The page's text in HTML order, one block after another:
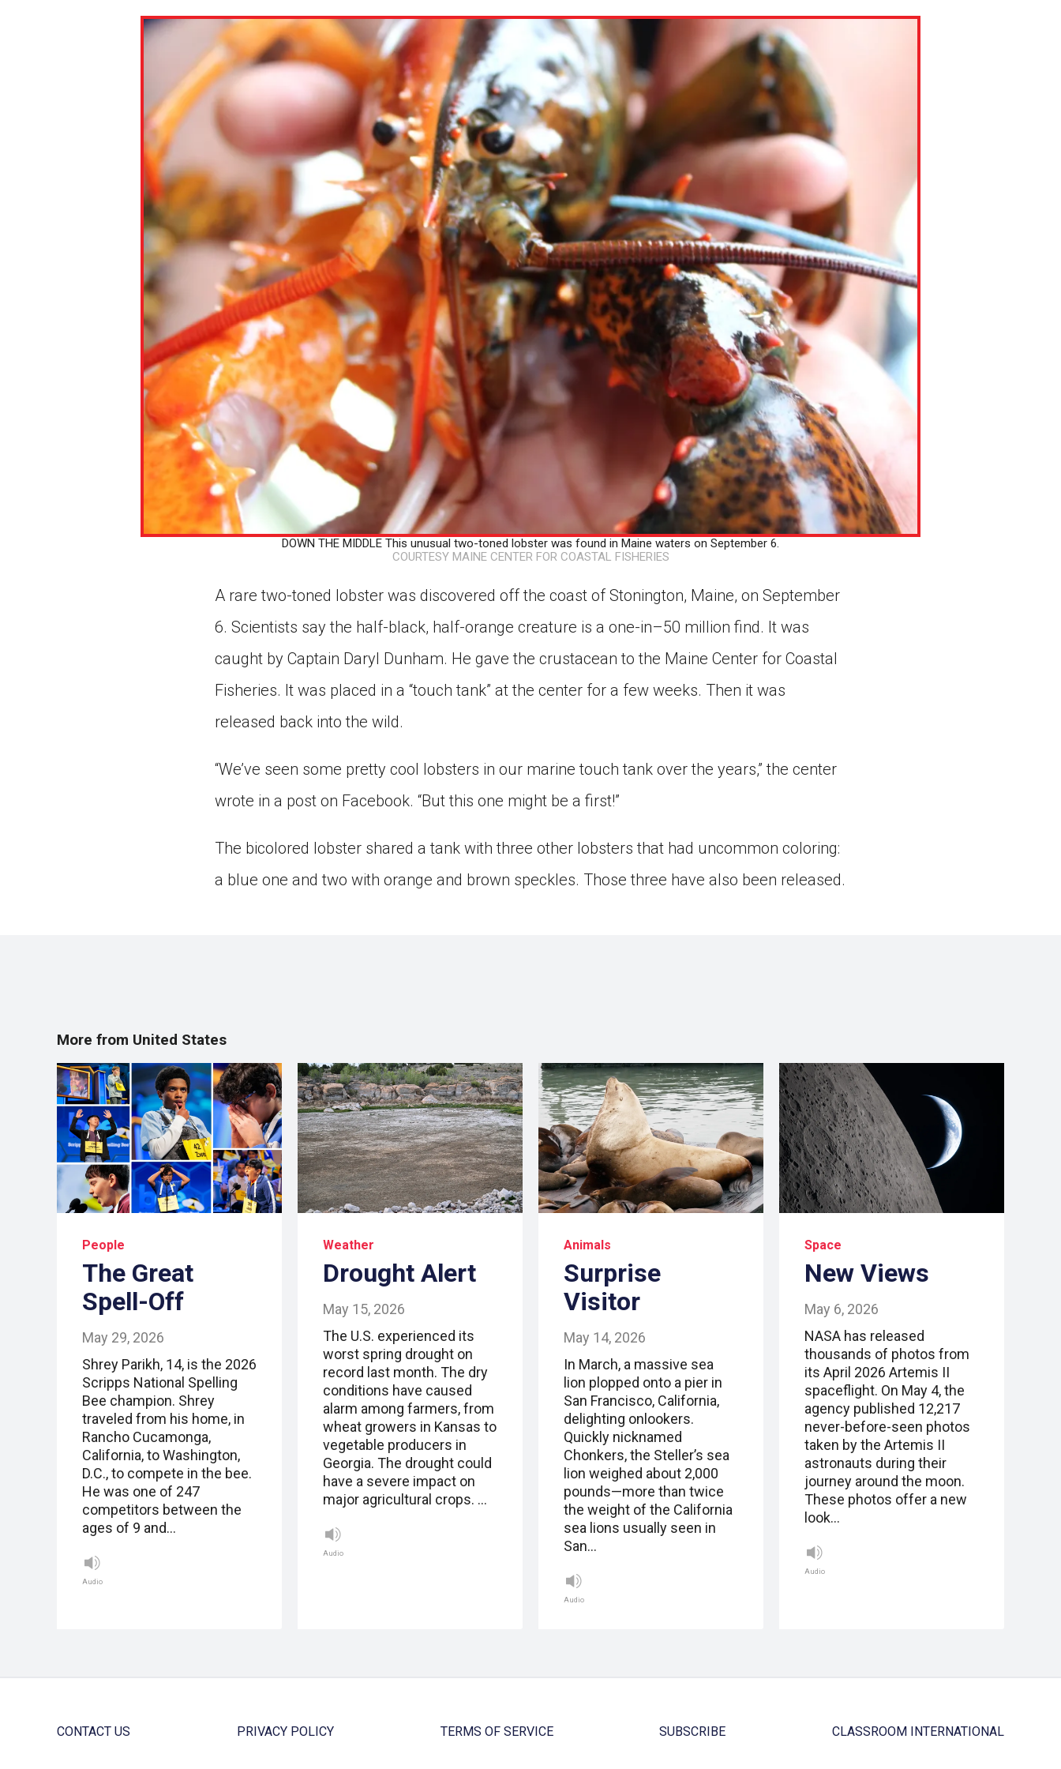
DOWN THE MIDDLE This unusual two-toned lobster was found in Maine waters on September 6.
COURTESY MAINE CENTER FOR COASTAL FISHERIES
A rare two-toned lobster was discovered off the coast of Stonington, Maine, on September
6. Scientists say the half-black, half-orange creature is a one-in–50 million find. It was
caught by Captain Daryl Dunham. He gave the crustacean to the Maine Center for Coastal
Fisheries. It was placed in a “touch tank” at the center for a few weeks. Then it was
released back into the wild.
“We’ve seen some pretty cool lobsters in our marine touch tank over the years,” the center
wrote in a post on Facebook. “But this one might be a first!”
The bicolored lobster shared a tank with three other lobsters that had uncommon coloring:
a blue one and two with orange and brown speckles. Those three have also been released.
More from United States
People
The Great
Spell-Off
May 29, 2026
Shrey Parikh, 14, is the 2026
Scripps National Spelling
Bee champion. Shrey
traveled from his home, in
Rancho Cucamonga,
California, to Washington,
D.C., to compete in the bee.
He was one of 247
competitors between the
ages of 9 and…
Audio
Weather
Drought Alert
May 15, 2026
The U.S. experienced its
worst spring drought on
record last month. The dry
conditions have caused
alarm among farmers, from
wheat growers in Kansas to
vegetable producers in
Georgia. The drought could
have a severe impact on
major agricultural crops. …
Audio
Animals
Surprise
Visitor
May 14, 2026
In March, a massive sea
lion plopped onto a pier in
San Francisco, California,
delighting onlookers.
Quickly nicknamed
Chonkers, the Steller’s sea
lion weighed about 2,000
pounds—more than twice
the weight of the California
sea lions usually seen in
San…
Audio
Space
New Views
May 6, 2026
NASA has released
thousands of photos from
its April 2026 Artemis II
spaceflight. On May 4, the
agency published 12,217
never-before-seen photos
taken by the Artemis II
astronauts during their
journey around the moon.
These photos offer a new
look…
Audio
Paste the link into the location in which you share
assignments with students. Examples might include,
but are not limited to Canvas, Schoology and
Edmodo.
Choose an action. Options might include creating an
assignment or asking a question.
CONTACT US PRIVACY POLICY TERMS OF SERVICE SUBSCRIBE CLASSROOM INTERNATIONAL